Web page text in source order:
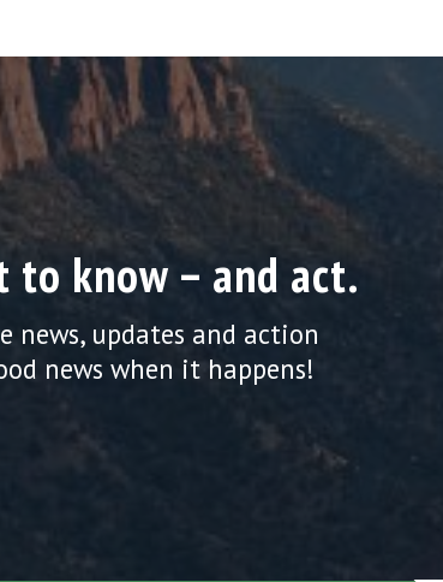
know – and act.
news, updates and action
news when it happens!